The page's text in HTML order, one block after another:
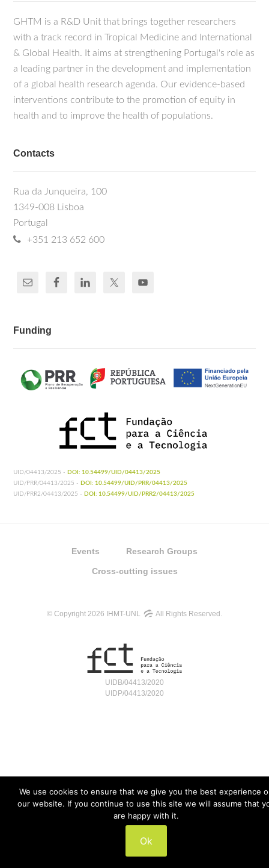
GHTM is a R&D Unit that brings together researchers
with a track record in Tropical Medicine and International
& Global Health. It aims at strengthening Portugal's role as
a leading partner in the development and implementation
of a global health research agenda. Our evidence-based
interventions contribute to the promotion of equity in
health and to improve the health of populations.
Contacts
Rua da Junqueira, 100
1349-008 Lisboa
Portugal
+351 213 652 600
Funding
UID/04413/2025 - DOI: 10.54499/UID/04413/2025
UID/PRR/04413/2025 - DOI: 10.54499/UID/PRR/04413/2025
UID/PRR2/04413/2025 - DOI: 10.54499/UID/PRR2/04413/2025
Events Research Groups
Cross-cutting issues
© Copyright 2026 IHMT-UNL All Rights Reserved.
UIDB/04413/2020
UIDP/04413/2020
We use cookies to ensure that we give you the best experience
our website. If you continue to use this site we will assume that
are happy with it.
Ok